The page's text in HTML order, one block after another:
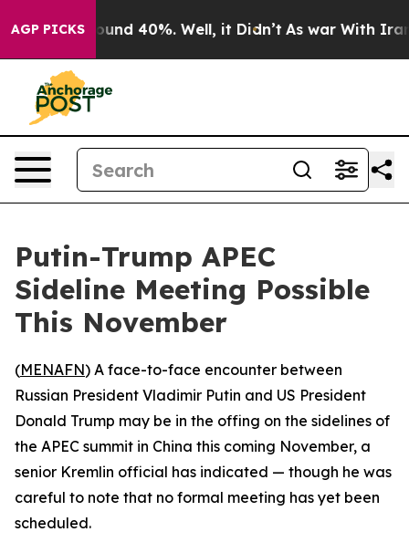
AGP PICKS
Floor Around 40%. Well, it Didn’t As war With Iran
Putin-Trump APEC
Sideline Meeting Possible
This November
(MENAFN) A face-to-face encounter between
Russian President Vladimir Putin and US President
Donald Trump may be in the offing on the sidelines of
the APEC summit in China this coming November, a
senior Kremlin official has indicated — though he was
careful to note that no formal meeting has yet been
scheduled.